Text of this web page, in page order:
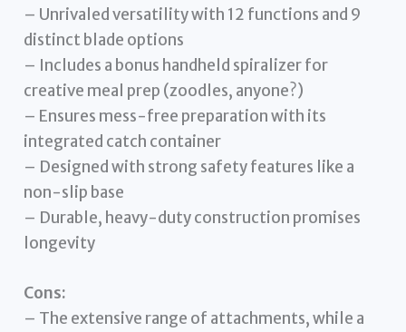
– Unrivaled versatility with 12 functions and 9
distinct blade options
– Includes a bonus handheld spiralizer for
creative meal prep (zoodles, anyone?)
– Ensures mess-free preparation with its
integrated catch container
– Designed with strong safety features like a
non-slip base
– Durable, heavy-duty construction promises
longevity
Cons:
– The extensive range of attachments, while a